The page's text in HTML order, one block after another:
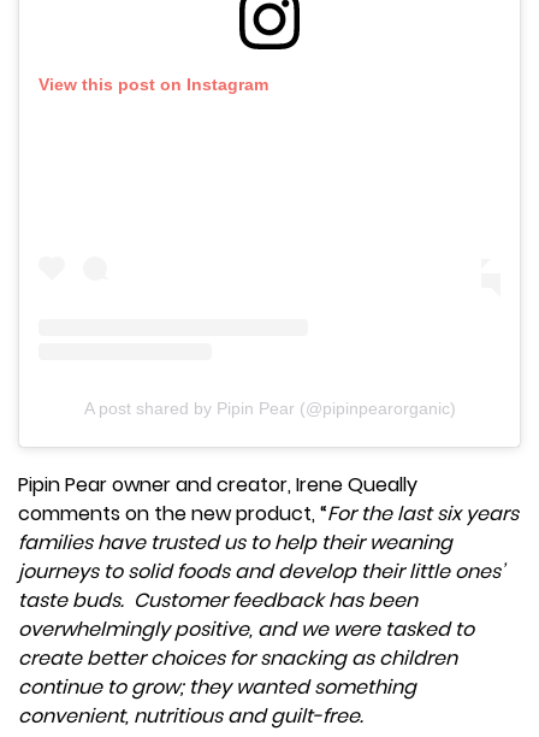
View this post on Instagram
A post shared by Pipin Pear (@pipinpearorganic)
Pipin Pear owner and creator, Irene Queally
comments on the new product, “For the last six years
families have trusted us to help their weaning
journeys to solid foods and develop their little ones’
taste buds. Customer feedback has been
overwhelmingly positive, and we were tasked to
create better choices for snacking as children
continue to grow; they wanted something
convenient, nutritious and guilt-free.